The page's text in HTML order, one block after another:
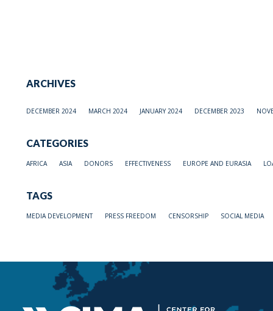
ARCHIVES
DECEMBER 2024 MARCH 2024 JANUARY 2024 DECEMBER 2023
CATEGORIES
AFRICA ASIA DONORS EFFECTIVENESS EUROPE AND EURASIA
TAGS
MEDIA DEVELOPMENT PRESS FREEDOM CENSORSHIP SOCIAL MEDIA